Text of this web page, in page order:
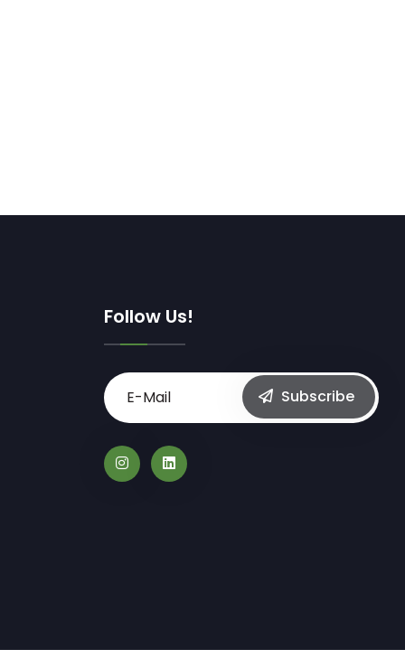
Follow Us!
Subscribe